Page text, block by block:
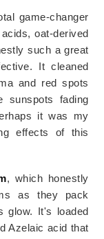
game-changer
oat-derived
such a great
It cleaned
and red spots
sunspots fading
it was my
effects of this
, which honestly
as they pack
glow. It's loaded
Azelaic acid that